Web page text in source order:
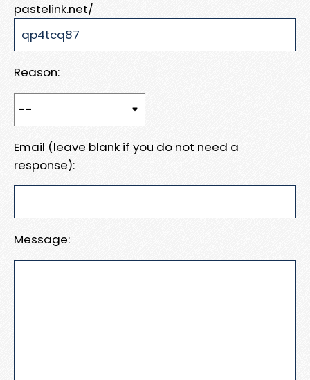
pastelink.net/
Reason:
Email (leave blank if you do not need a
response):
Message: